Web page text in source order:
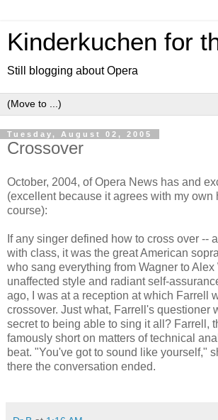
Kinderkuchen for
Still blogging about Opera
Tuesday, August 02, 2005
Crossover
October, 2004, of Opera News has and
(excellent because it agrees with my own
course):
If any singer defined how to cross over --
with class, it was the great American
who sang everything from Wagner to Alex
unaffected style and radiant self-
ago, I was at a reception at which Farrell
crossover. Just what, Farrell's questioner
secret to being able to sing it all? Farrell,
famously short on matters of technical
beat. "You've got to sound like yourself,"
there the conversation ended.